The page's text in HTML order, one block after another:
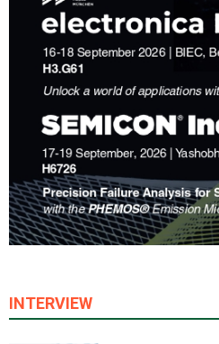
INTERVIEW